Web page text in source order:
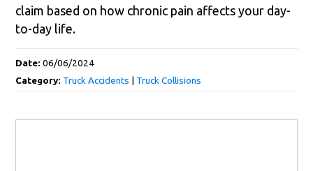
claim based on how chronic pain affects your day-
to-day life.
Date:06/06/2024
Category: Truck Accidents | Truck Collisions